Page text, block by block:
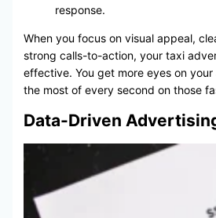
response.
When you focus on visual appeal,
strong calls-to-action, your taxi
effective. You get more eyes on
the most of every second on those
Data-Driven